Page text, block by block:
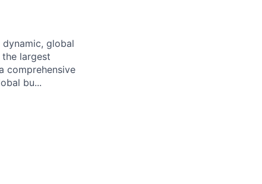
global
largest
comprehensive
bu...